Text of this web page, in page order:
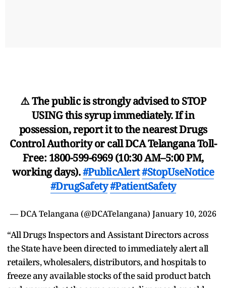
⚠️ The public is strongly advised to STOP
USING this syrup immediately. If in
possession, report it to the nearest Drugs
Control Authority or call DCA Telangana Toll-
Free: 1800-599-6969 (10:30 AM–5:00 PM,
working days).#PublicAlert#StopUseNotice
#DrugSafety#PatientSafety
— DCA Telangana (@DCATelangana) January 10, 2026
“All Drugs Inspectors and Assistant Directors across
the State have been directed to immediately alert all
retailers, wholesalers, distributors, and hospitals to
freeze any available stocks of the said product batch